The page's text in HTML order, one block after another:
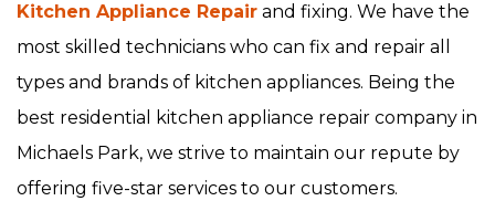
Kitchen Appliance Repair and fixing. We have the
most skilled technicians who can fix and repair all
types and brands of kitchen appliances. Being the
best residential kitchen appliance repair company in
Michaels Park, we strive to maintain our repute by
offering five-star services to our customers.